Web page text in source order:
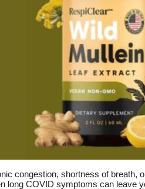
congestion, shortness of breath,
long COVID symptoms can leave